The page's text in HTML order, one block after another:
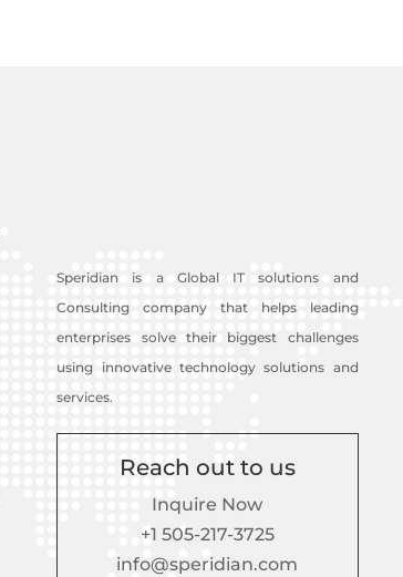
Speridian is a Global IT solutions and
Consulting company that helps leading
enterprises solve their biggest challenges
using innovative technology solutions and
services.
Reach out to us
Inquire Now
+1 505-217-3725
info@speridian.com